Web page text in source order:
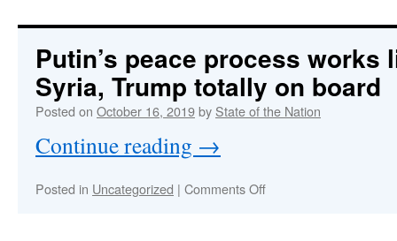
Deep
Scandal
that
Will
Collapse
Putin’s peace process works
Syria, Trump totally on board
Posted on October 16, 2019by State of the Nation
Continue reading →
Posted in Uncategorized | Comments Offon